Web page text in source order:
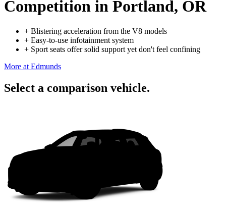
Competition in Portland, OR
+ Blistering acceleration from the V8 models
+ Easy-to-use infotainment system
+ Sport seats offer solid support yet don't feel confining
More at Edmunds
Select a comparison vehicle.